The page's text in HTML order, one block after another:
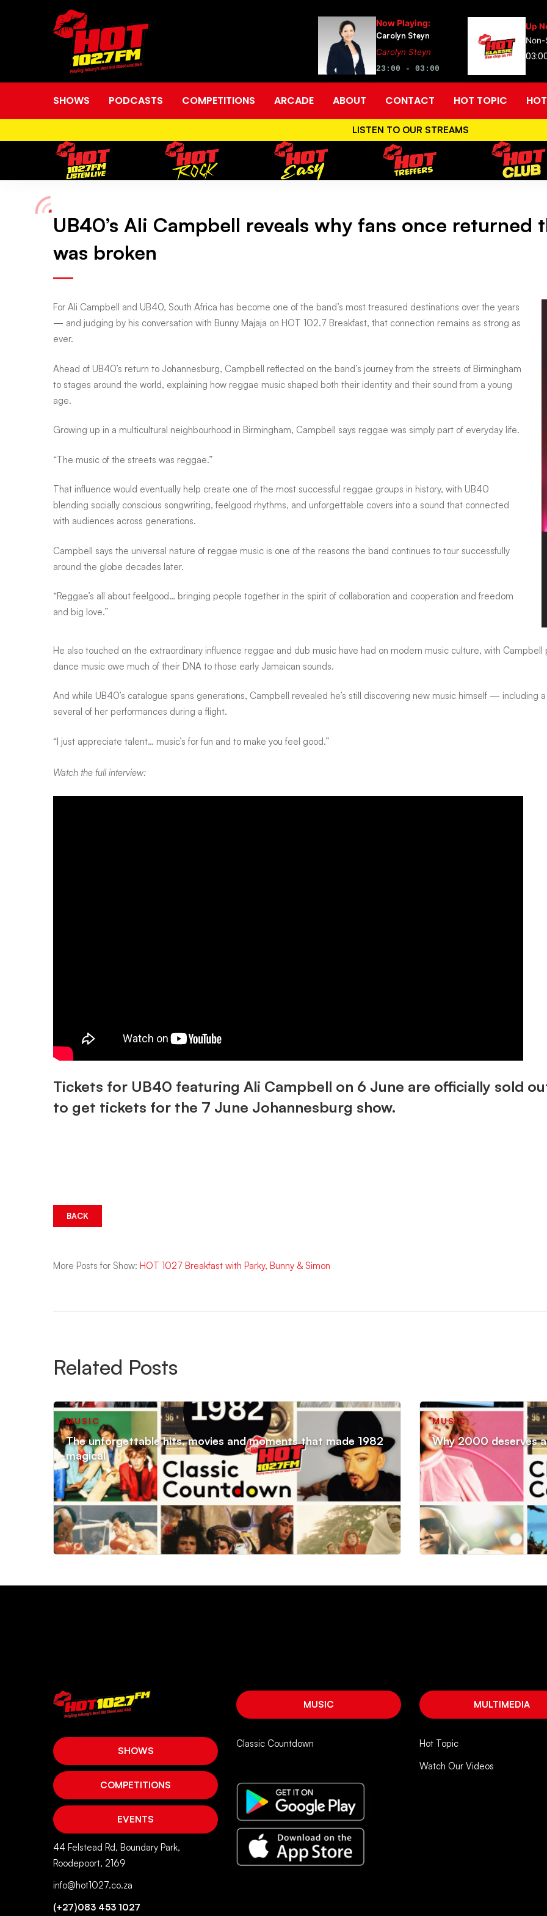
Now Playing:
Carolyn Steyn
Carolyn Steyn
23:00 - 03:00
Up
Non-
SHOWS PODCASTS COMPETITIONS ARCADE ABOUT CONTACT HOT TOPIC
LISTEN TO OUR STREAMS
UB40’s
Ali
Campbell
reveals
why
fans
once
returned
their
album
thinking
it
was
broken
UB40’s Ali Campbell reveals why fans once
was broken
For Ali Campbell and UB40, South Africa has become one of the band’s most treasured destinations over the years
— and judging by his conversation with Bunny Majaja on HOT 102.7 Breakfast, that connection remains as strong as
ever.
Ahead of UB40’s return to Johannesburg, Campbell reflected on the band’s journey from the streets of Birmingham
to stages around the world, explaining how reggae music shaped both their identity and their sound from a young
age.
Growing up in a multicultural neighbourhood in Birmingham, Campbell says reggae was simply part of everyday life.
“The music of the streets was reggae.”
That influence would eventually help create one of the most successful reggae groups in history, with UB40
blending socially conscious songwriting, feelgood rhythms, and unforgettable covers into a sound that connected
with audiences across generations.
Campbell says the universal nature of reggae music is one of the reasons the band continues to tour successfully
around the globe decades later.
“Reggae’s all about feelgood… bringing people together in the spirit of collaboration and cooperation and freedom
and big love.”
He also touched on the extraordinary influence reggae and dub music have had on modern music culture, with
dance music owe much of their DNA to those early Jamaican sounds.
And while UB40’s catalogue spans generations, Campbell revealed he’s still discovering new music himself — including
several of her performances during a flight.
“I just appreciate talent… music’s for fun and to make you feel good.”
Watch the full interview:
Tickets for UB40 featuring Ali Campbell on 6 June are officially sold
to get tickets for the 7 June Johannesburg show.
BACK
More Posts for Show: HOT 1027 Breakfast with Parky, Bunny & Simon
Related Posts
MUSIC
The unforgettable hits, movies and moments that made 1982
magical
MUSIC
Why 2000 deserves
SHOWS
COMPETITIONS
EVENTS
44 Felstead Rd, Boundary Park,
Roodepoort, 2169
info@hot1027.co.za
(+27)083 453 1027
MUSIC
Classic Countdown
MULTIMEDIA
Hot Topic
Watch Our Videos